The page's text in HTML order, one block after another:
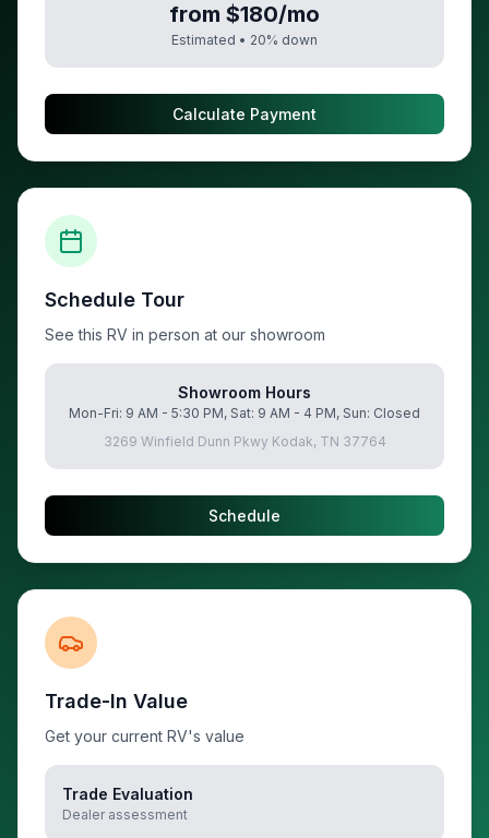
from $180/mo
Estimated • 20% down
Calculate Payment
Schedule Tour
See this RV in person at our showroom
Showroom Hours
Mon-Fri: 9 AM - 5:30 PM, Sat: 9 AM - 4 PM, Sun: Closed
3269 Winfield Dunn Pkwy Kodak, TN 37764
Schedule
Trade-In Value
Get your current RV's value
Trade Evaluation
Dealer assessment